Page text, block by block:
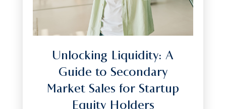
Unlocking Liquidity: A
Guide to Secondary
Market Sales for Startup
Equity Holders